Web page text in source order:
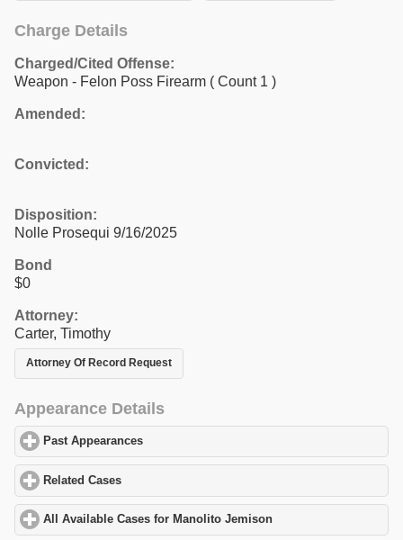
Charge Details
Charged/Cited Offense:
Weapon - Felon Poss Firearm ( Count 1 )
Amended:
Convicted:
Disposition:
Nolle Prosequi 9/16/2025
Bond
$0
Attorney:
Carter, Timothy
Attorney Of Record Request
Appearance Details
Past Appearances
Related Cases
All Available Cases for Manolito Jemison